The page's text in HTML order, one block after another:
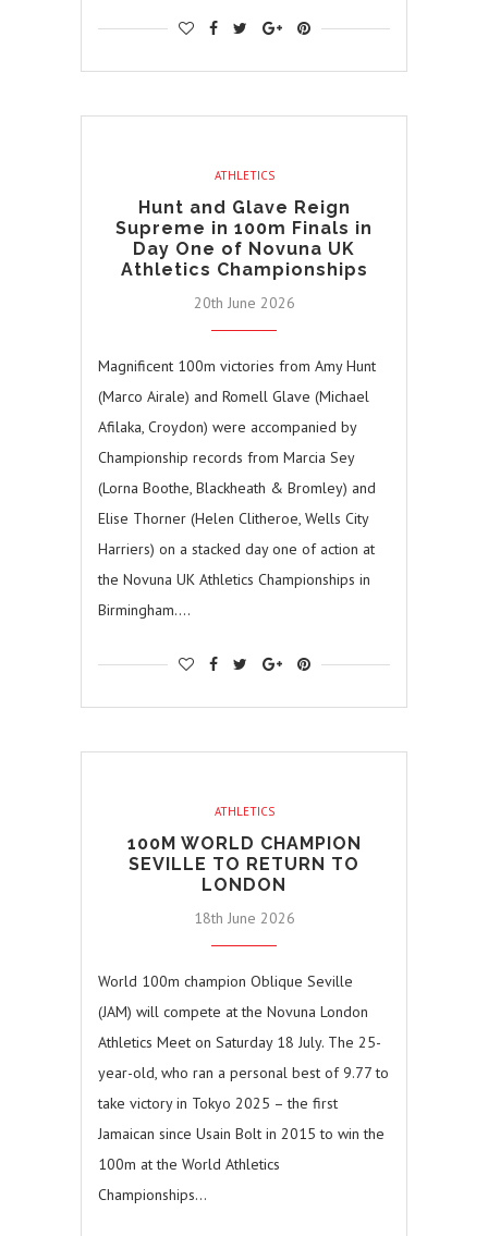
ATHLETICS
Hunt and Glave Reign
Supreme in 100m Finals in
Day One of Novuna UK
Athletics Championships
20th June 2026
Magnificent 100m victories from Amy Hunt
(Marco Airale) and Romell Glave (Michael
Afilaka, Croydon) were accompanied by
Championship records from Marcia Sey
(Lorna Boothe, Blackheath & Bromley) and
Elise Thorner (Helen Clitheroe, Wells City
Harriers) on a stacked day one of action at
the Novuna UK Athletics Championships in
Birmingham.…
ATHLETICS
100M WORLD CHAMPION
SEVILLE TO RETURN TO
LONDON
18th June 2026
World 100m champion Oblique Seville
(JAM) will compete at the Novuna London
Athletics Meet on Saturday 18 July. The 25-
year-old, who ran a personal best of 9.77 to
take victory in Tokyo 2025 – the first
Jamaican since Usain Bolt in 2015 to win the
100m at the World Athletics
Championships…